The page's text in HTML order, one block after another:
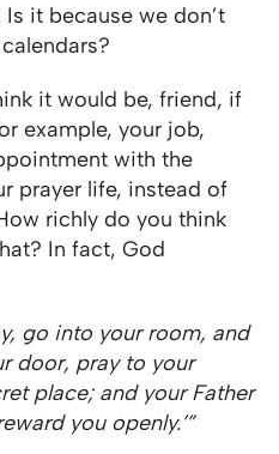
it because we don’t
it would be, friend, if
example, your job,
with the
prayer life, instead of
richly do you think
In fact, God
go into your room, and
door, pray to your
place; and your Father
you openly.’”